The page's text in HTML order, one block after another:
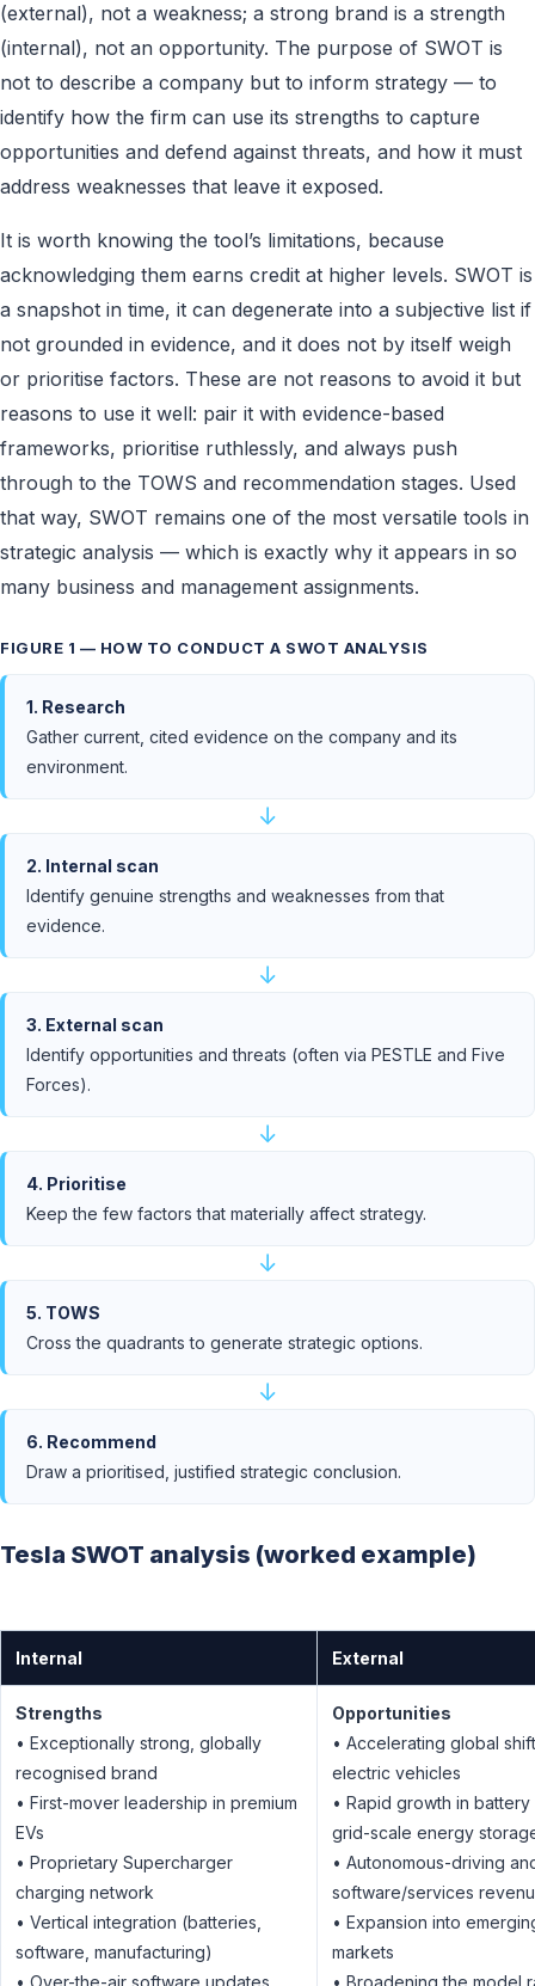
(external), not a weakness; a strong brand is a strength
(internal), not an opportunity. The purpose of SWOT is
not to describe a company but to inform strategy — to
identify how the firm can use its strengths to capture
opportunities and defend against threats, and how it must
address weaknesses that leave it exposed.
It is worth knowing the tool’s limitations, because
acknowledging them earns credit at higher levels. SWOT is
a snapshot in time, it can degenerate into a subjective list if
not grounded in evidence, and it does not by itself weigh
or prioritise factors. These are not reasons to avoid it but
reasons to use it well: pair it with evidence-based
frameworks, prioritise ruthlessly, and always push
through to the TOWS and recommendation stages. Used
that way, SWOT remains one of the most versatile tools in
strategic analysis — which is exactly why it appears in so
many business and management assignments.
FIGURE 1 — HOW TO CONDUCT A SWOT ANALYSIS
1. Research
Gather current, cited evidence on the company and its
environment.
↓
2. Internal scan
Identify genuine strengths and weaknesses from that
evidence.
↓
3. External scan
Identify opportunities and threats (often via PESTLE and Five
Forces).
↓
4. Prioritise
Keep the few factors that materially affect strategy.
↓
5. TOWS
Cross the quadrants to generate strategic options.
↓
6. Recommend
Draw a prioritised, justified strategic conclusion.
Tesla SWOT analysis (worked example)
Internal External
Strengths
• Exceptionally strong, globally
recognised brand
• First-mover leadership in premium
EVs
• Proprietary Supercharger
charging network
• Vertical integration (batteries,
software, manufacturing)
• Over-the-air software updates
Opportunities
• Accelerating global
electric vehicles
• Rapid growth in battery
grid-scale energy
• Autonomous-driving
software/services
• Expansion into
markets
• Broadening the model